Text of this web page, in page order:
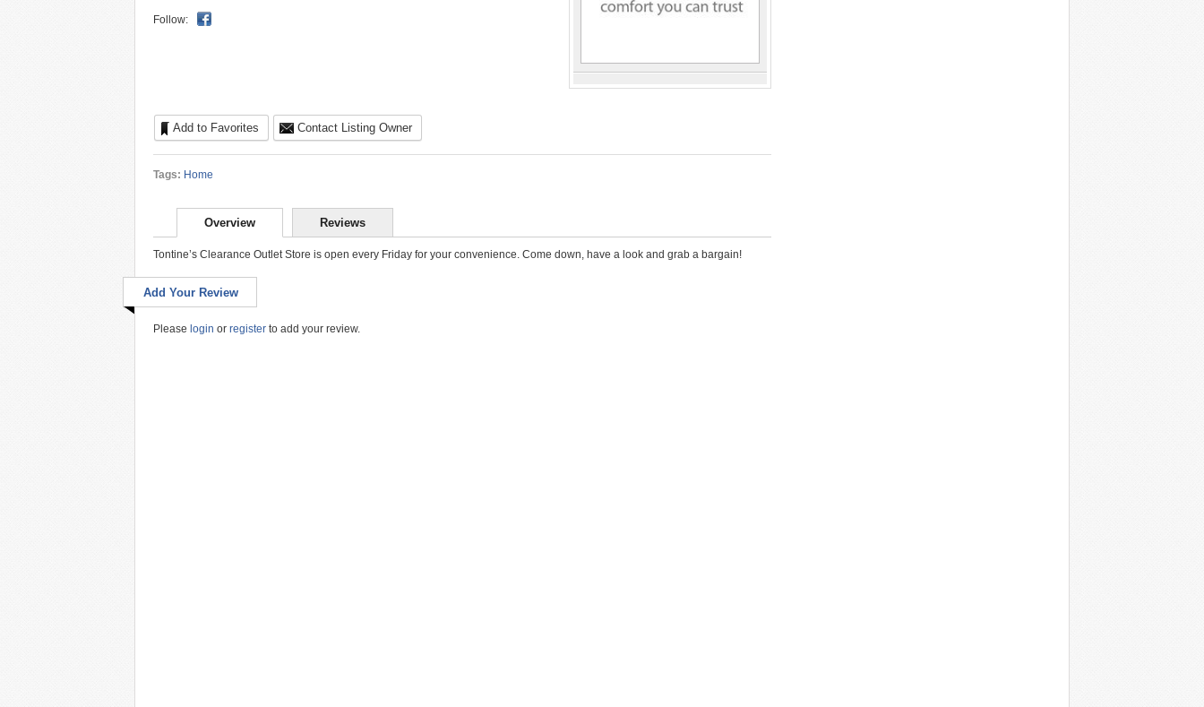
Follow:
Add to Favorites Contact Listing Owner
Tags: Home
Overview Reviews
Tontine’s Clearance Outlet Store is open every Friday for your convenience. Come down, have a look and grab a bargain!
Add Your Review
Please login or register to add your review.